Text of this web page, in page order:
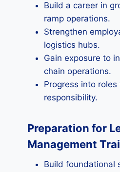
Build a career in
ramp operations.
Strengthen
logistics hubs.
Gain exposure to
chain operations.
Progress into
responsibility.
Preparation for
Management
Build foundational